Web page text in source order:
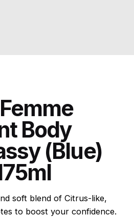
Body
(Blue)
soft blend of Citrus-like,
to boost your confidence.